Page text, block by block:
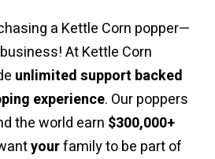
a Kettle Corn popper—
At Kettle Corn
unlimited support backed
experience. Our poppers
the world earn $300,000+
yourfamily to be part of